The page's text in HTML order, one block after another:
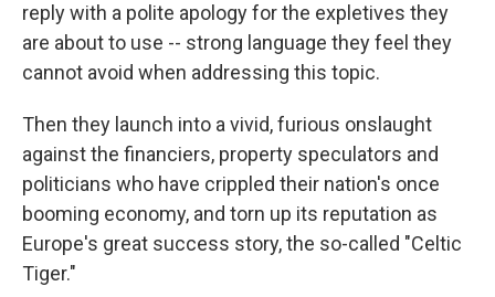
reply with a polite apology for the expletives they
are about to use -- strong language they feel they
cannot avoid when addressing this topic.
Then they launch into a vivid, furious onslaught
against the financiers, property speculators and
politicians who have crippled their nation's once
booming economy, and torn up its reputation as
Europe's great success story, the so-called "Celtic
Tiger."